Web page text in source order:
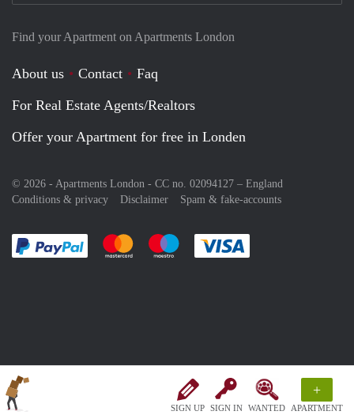
SIGN UP SIGN IN WANTED
+
APARTMENT
Find your Apartment on Apartments London
About us Contact
Faq
For Real Estate Agents/Realtors
Offer your Apartment for free in Londen
© 2026 - Apartments London - CC no. 02094127 – England
Conditions & privacy
Disclaimer Spam & fake-accounts
Pay easily with :payment method
Pay easily with :payment method
Pay easily with :payment method